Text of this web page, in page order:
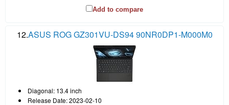
Add to compare
12.ASUS ROG GZ301VU-DS94 90NR0DP1-M000M0
Diagonal: 13.4 inch
Release Date: 2023-02-10